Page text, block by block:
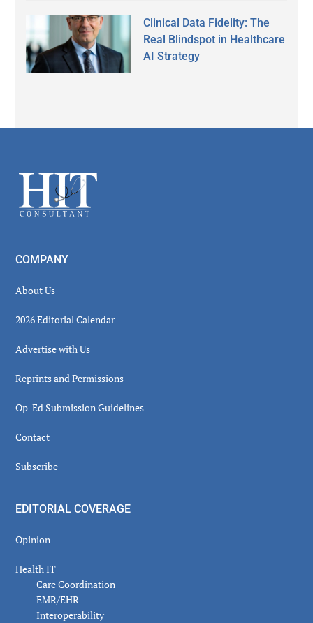
Clinical Data Fidelity: The
Real Blindspot in Healthcare
AI Strategy
Footer
COMPANY
About Us
2026 Editorial Calendar
Advertise with Us
Reprints and Permissions
Op-Ed Submission Guidelines
Contact
Subscribe
EDITORIAL COVERAGE
Opinion
Health IT
Care Coordination
EMR/EHR
Interoperability